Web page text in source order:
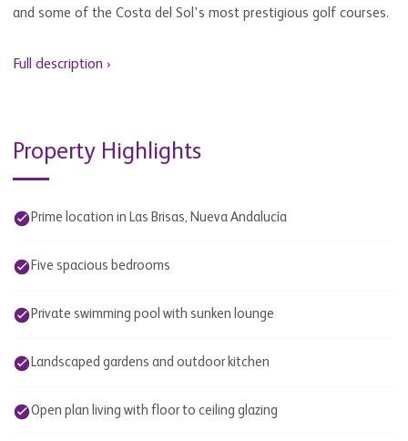
and some of the Costa del Sol's most prestigious golf courses.
Full description ›
Property Highlights
Prime location in Las Brisas, Nueva Andalucía
Five spacious bedrooms
Private swimming pool with sunken lounge
Landscaped gardens and outdoor kitchen
Open plan living with floor to ceiling glazing